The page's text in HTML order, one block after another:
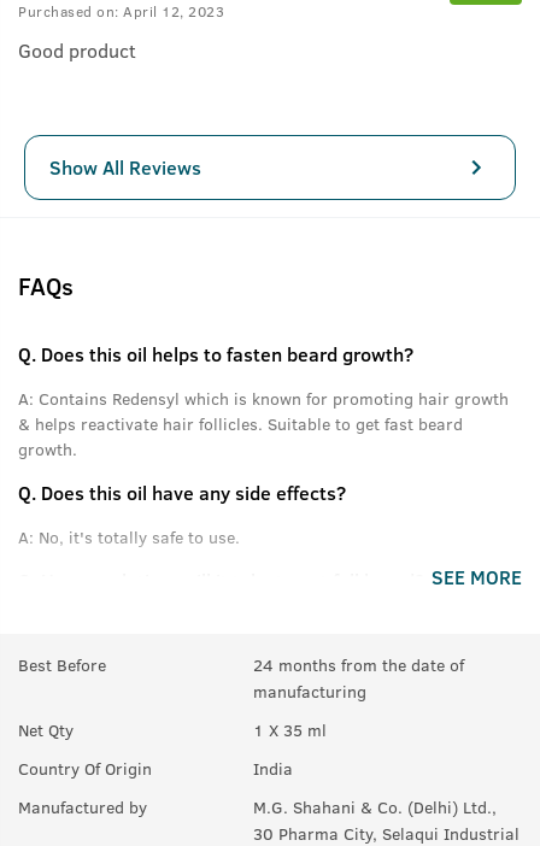
Purchased on: April 12, 2023
Good product
Show All Reviews
FAQs
Q. Does this oil helps to fasten beard growth?
A: Contains Redensyl which is known for promoting hair growth
& helps reactivate hair follicles. Suitable to get fast beard
growth.
Q. Does this oil have any side effects?
A: No, it's totally safe to use.
Q.If there are few hair on beard, will it help making them
A:Yes, it helps to maintain thickness of beard.
Q.Will it also help in growing moustaches?
SEE MORE
Best Before
24 months from the date of
manufacturing
Net Qty
1 X 35 ml
Country Of Origin
India
Manufactured by
M.G. Shahani & Co. (Delhi) Ltd.,
30 Pharma City, Selaqui Industrial